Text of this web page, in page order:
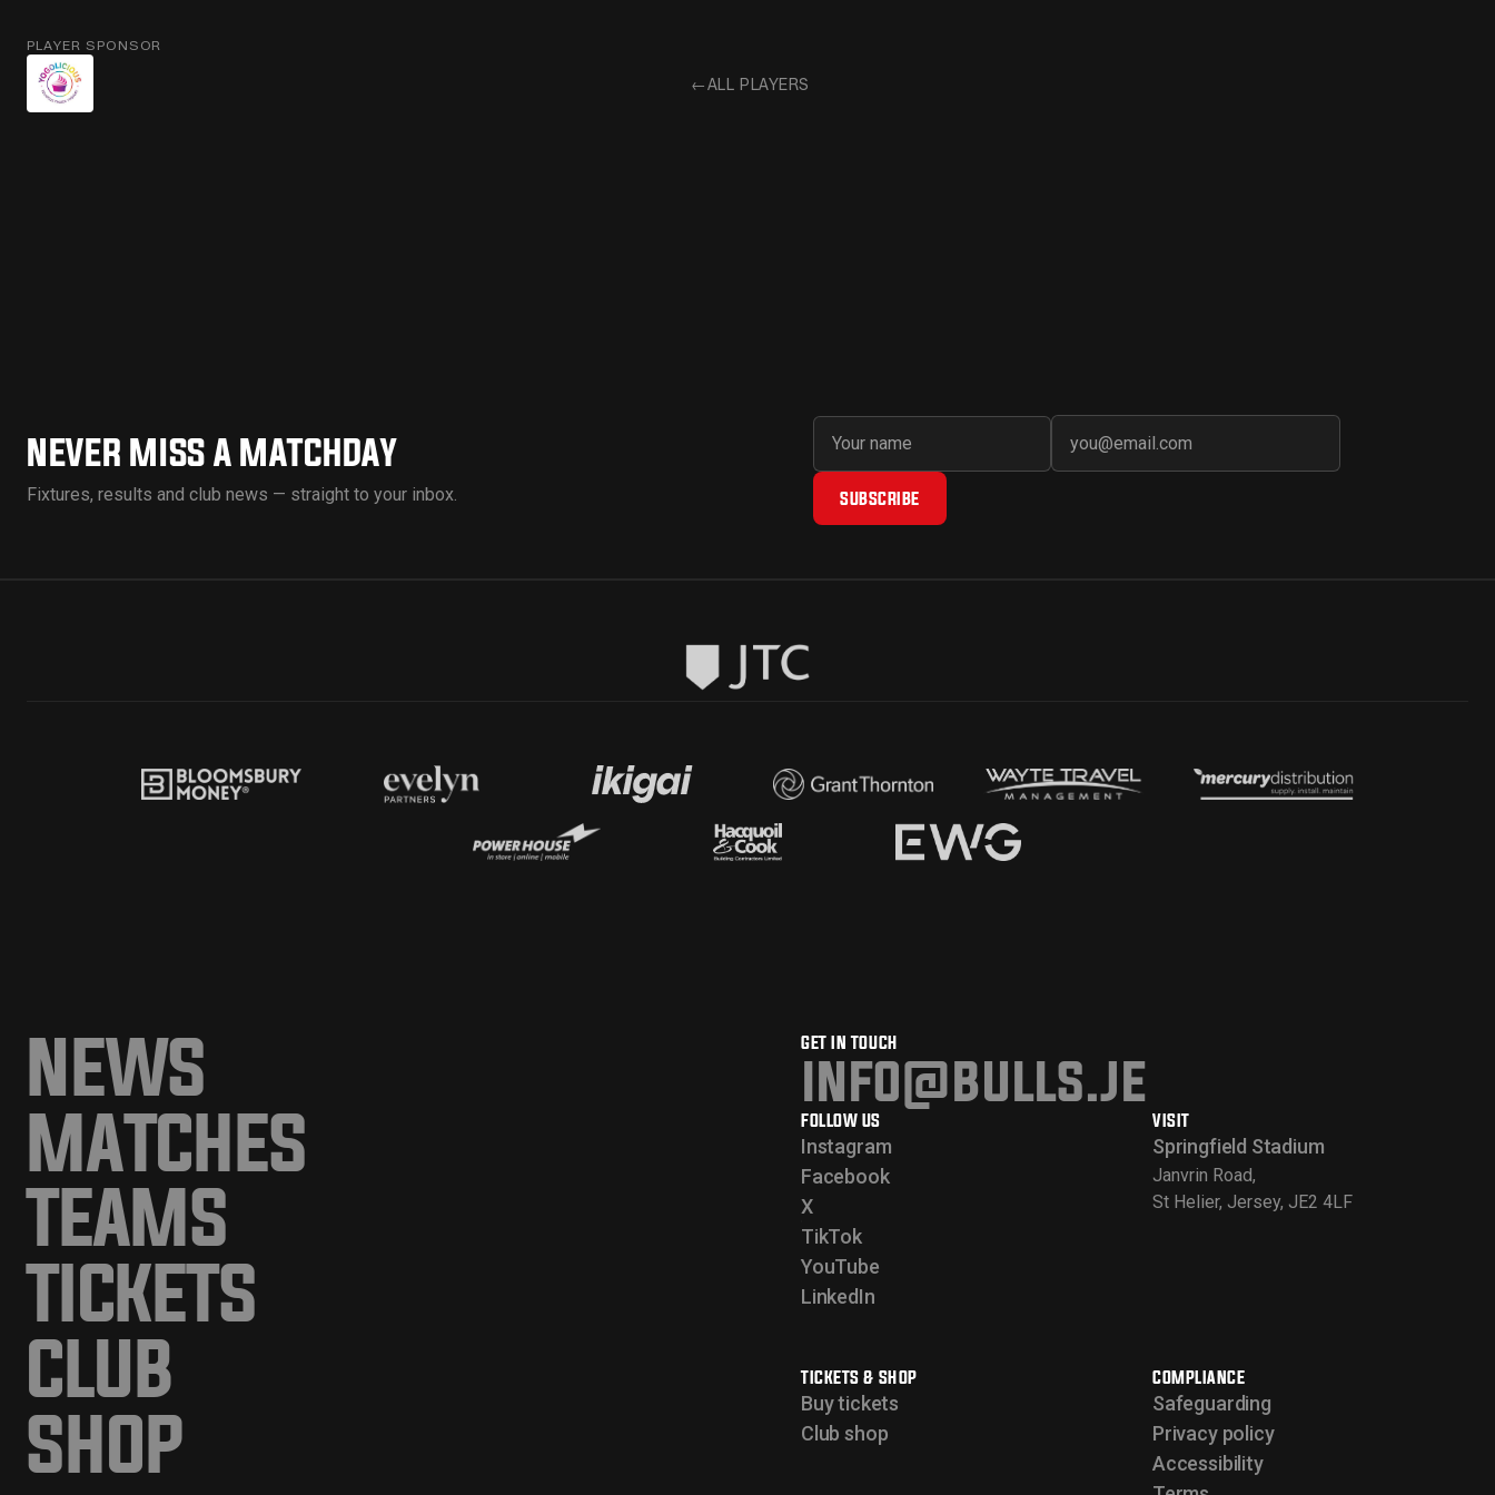
PLAYER SPONSOR
←ALL PLAYERS
NEVER MISS A MATCHDAY
Fixtures, results and club news — straight to your inbox.
First name
Email address
SUBSCRIBE
NEWS
MATCHES
TEAMS
TICKETS
CLUB
SHOP
GET IN TOUCH
info@bulls.je
FOLLOW US
Instagram
Facebook
X
TikTok
YouTube
LinkedIn
VISIT
Springfield Stadium
Janvrin Road,
St Helier, Jersey, JE2 4LF
TICKETS & SHOP
Buy tickets
Club shop
COMPLIANCE
Safeguarding
Privacy policy
Accessibility